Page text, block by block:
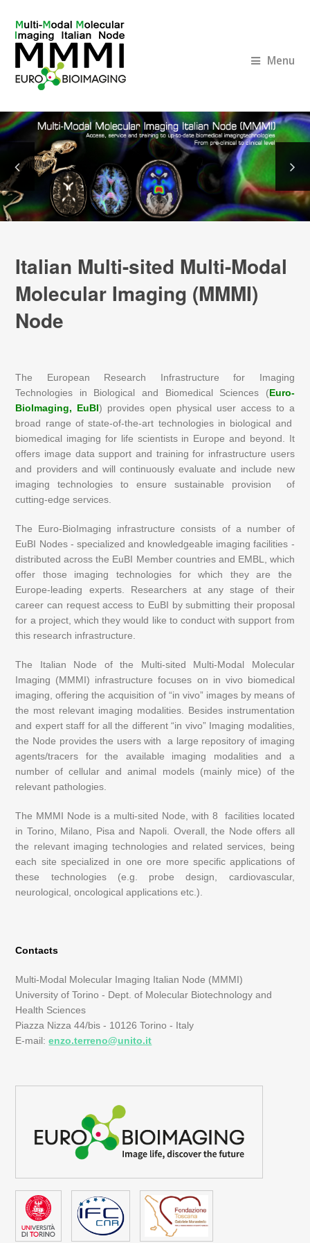
Menu
Italian Multi-sited Multi-Modal
Molecular Imaging (MMMI)
Node
The European Research Infrastructure for Imaging
Technologies in Biological and Biomedical Sciences (Euro-
BioImaging, EuBI) provides open physical user access to a
broad range of state-of-the-art technologies in biological and
biomedical imaging for life scientists in Europe and beyond. It
offers image data support and training for infrastructure users
and providers and will continuously evaluate and include new
imaging technologies to ensure sustainable provision of
cutting-edge services.
The Euro-BioImaging infrastructure consists of a number of
EuBI Nodes - specialized and knowledgeable imaging facilities -
distributed across the EuBI Member countries and EMBL, which
offer those imaging technologies for which they are the
Europe-leading experts. Researchers at any stage of their
career can request access to EuBI by submitting their proposal
for a project, which they would like to conduct with support from
this research infrastructure.
The Italian Node of the Multi-sited Multi-Modal Molecular
Imaging (MMMI) infrastructure focuses on in vivo biomedical
imaging, offering the acquisition of “in vivo” images by means of
the most relevant imaging modalities. Besides instrumentation
and expert staff for all the different “in vivo” Imaging modalities,
the Node provides the users with a large repository of imaging
agents/tracers for the available imaging modalities and a
number of cellular and animal models (mainly mice) of the
relevant pathologies.
The MMMI Node is a multi-sited Node, with 8 facilities located
in Torino, Milano, Pisa and Napoli. Overall, the Node offers all
the relevant imaging technologies and related services, being
each site specialized in one ore more specific applications of
these technologies (e.g. probe design, cardiovascular,
neurological, oncological applications etc.).
Contacts
Multi-Modal Molecular Imaging Italian Node (MMMI)
University of Torino - Dept. of Molecular Biotechnology and
Health Sciences
Piazza Nizza 44/bis - 10126 Torino - Italy
E-mail: enzo.terreno@unito.it